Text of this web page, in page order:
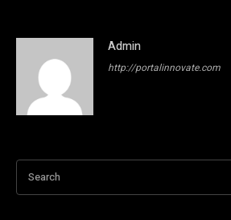
Admin
http://portalinnovate.com
Search